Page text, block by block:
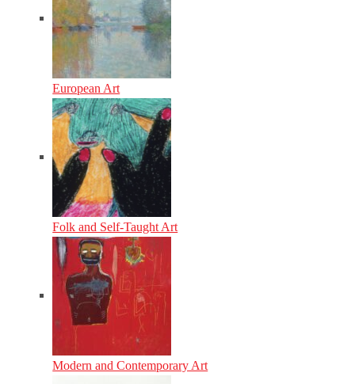
European Art
Folk and Self-Taught Art
Modern and Contemporary Art